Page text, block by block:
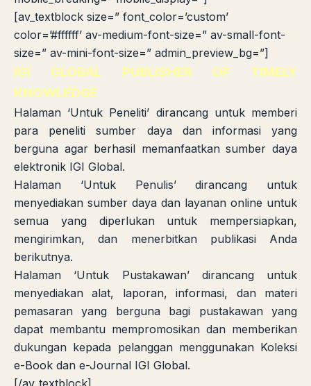
[av_textblock size=” font_color=’custom’
color=’#ffffff’ av-medium-font-size=” av-small-font-
size=” av-mini-font-size=” admin_preview_bg=”]
IGI GLOBAL PUBLISHER OF TIMELY
KNOWLEDGE
Halaman ‘Untuk Peneliti’ dirancang untuk memberi
para peneliti sumber daya dan informasi yang
berguna agar berhasil memanfaatkan sumber daya
elektronik IGI Global.
Halaman ‘Untuk Penulis’ dirancang untuk
menyediakan sumber daya dan layanan online untuk
semua yang diperlukan untuk mempersiapkan,
mengirimkan, dan menerbitkan publikasi Anda
berikutnya.
Halaman ‘Untuk Pustakawan’ dirancang untuk
menyediakan alat, laporan, informasi, dan materi
pemasaran yang berguna bagi pustakawan yang
dapat membantu mempromosikan dan memberikan
dukungan kepada pelanggan menggunakan Koleksi
e-Book dan e-Journal IGI Global.
[/av_textblock]